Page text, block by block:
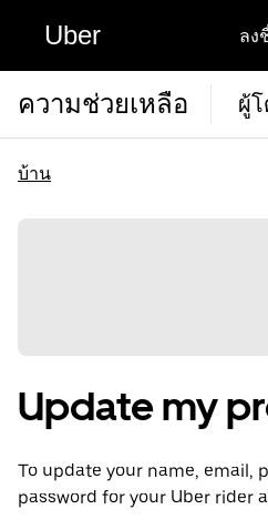
Uber ลง
ความช่วยเหลือ ผู้
บ้าน
Update my
To update your name, email,
password for your Uber rider